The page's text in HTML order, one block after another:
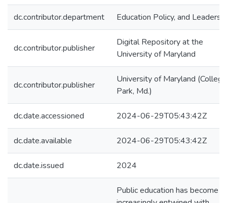
dc.contributor.department Education Policy, and
dc.contributor.publisher
Digital Repository at the
University of Maryland
dc.contributor.publisher
University of Maryland (College
Park, Md.)
dc.date.accessioned 2024-06-29T05:43:42Z
dc.date.available 2024-06-29T05:43:42Z
dc.date.issued 2024
Public education has become